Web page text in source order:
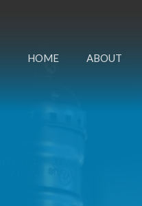
HOME ABOUT